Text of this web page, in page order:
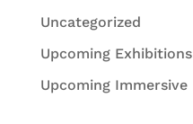
Uncategorized
Upcoming Exhibitions
Upcoming Immersive